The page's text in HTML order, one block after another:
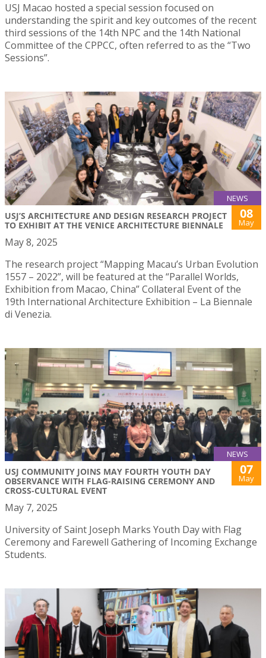
USJ Macao hosted a special session focused on
understanding the spirit and key outcomes of the recent
third sessions of the 14th NPC and the 14th National
Committee of the CPPCC, often referred to as the “Two
Sessions”.
NEWS
USJ’S ARCHITECTURE AND DESIGN RESEARCH PROJECT
TO EXHIBIT AT THE VENICE ARCHITECTURE BIENNALE
08
May
May 8, 2025
The research project “Mapping Macau’s Urban Evolution
1557 – 2022”, will be featured at the “Parallel Worlds,
Exhibition from Macao, China” Collateral Event of the
19th International Architecture Exhibition – La Biennale
di Venezia.
NEWS
USJ COMMUNITY JOINS MAY FOURTH YOUTH DAY
OBSERVANCE WITH FLAG-RAISING CEREMONY AND
CROSS-CULTURAL EVENT
07
May
May 7, 2025
University of Saint Joseph Marks Youth Day with Flag
Ceremony and Farewell Gathering of Incoming Exchange
Students.